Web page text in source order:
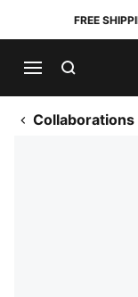
FREE
Collaborations